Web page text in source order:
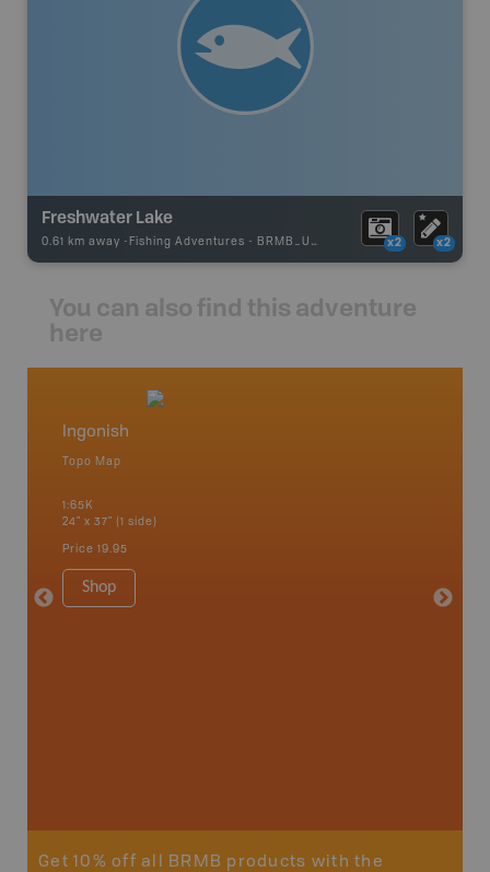
Freshwater Lake
0.61 km away - Fishing Adventures - BRMB_UNSTOCKED x2 x2
You can also find this adventure
here
Ingonish
Topo Map
1:65K
24" x 37" (1 side)
Price 19.95
Shop
Get 10% off all BRMB products with the